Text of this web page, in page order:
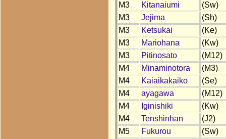
M3
Kitanaiumi
(Sw)
M3
Jejima
(Sh)
M3
Ketsukai
(Ke)
M3
Mariohana
(Kw)
M3
Pitinosato
(M12)
M4
Minaminotora
(M3)
M4
Kaiaikakaiko
(Se)
M4
ayagawa
(M12)
M4
Iginishiki
(Kw)
M4
Tenshinhan
(J2)
M5
Fukurou
(Sw)